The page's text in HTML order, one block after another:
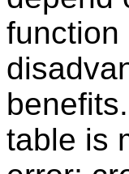
function
table is